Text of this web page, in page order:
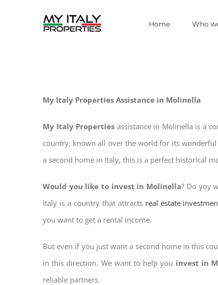
Home Who
My Italy Properties Assistance in Molinella
My Italy Properties assistance in Molinella is a
country, known all over the world for its
a second home in Italy, this is a perfect historical
Would you like to invest in Molinella? Do yoy
Italy is a country that attracts real estate
you want to get a rental income.
But even if you just want a second home in this
in this direction. We want to help you invest in
reliable partners.